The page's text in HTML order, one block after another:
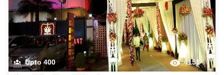
Upto400 4151